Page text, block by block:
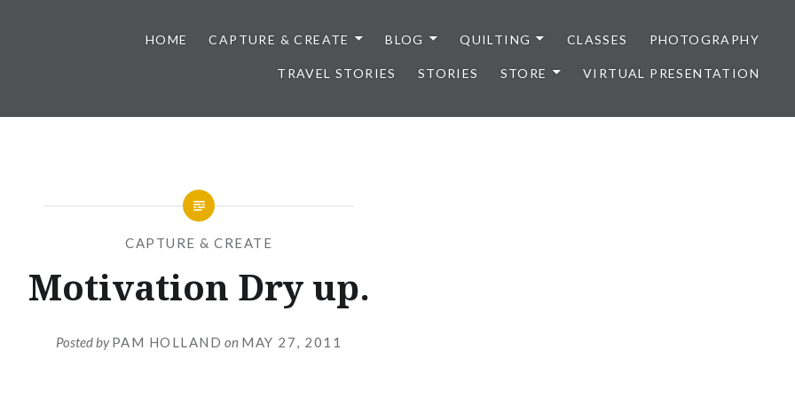
HOME CAPTURE & CREATE BLOG QUILTING CLASSES PHOTOGRAPHY
TRAVEL STORIES STORIES STORE VIRTUAL PRESENTATION
CAPTURE & CREATE
Motivation Dry up.
Posted byPAM HOLLAND on MAY 27, 2011